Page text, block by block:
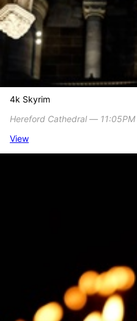
4k Skyrim
Hereford Cathedral ― 11:05PM
View